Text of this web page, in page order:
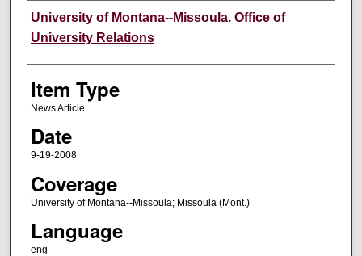
Author
University of Montana--Missoula. Office of
University Relations
Item Type
News Article
Date
9-19-2008
Coverage
University of Montana--Missoula; Missoula (Mont.)
Language
eng